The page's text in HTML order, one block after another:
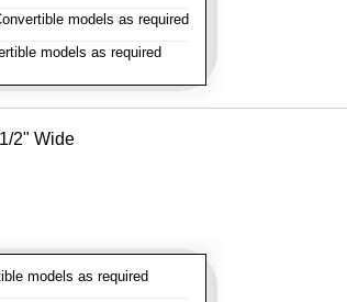
models as required
models as required
2" Wide
models as required